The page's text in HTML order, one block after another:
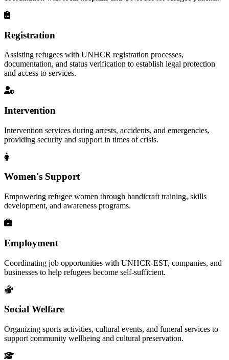
Registration
Assisting refugees with UNHCR registration processes,
documentation, and status verification to establish legal protection
and access to services.
Intervention
Intervention services during arrests, accidents, and emergencies,
providing security and support in times of crisis.
Women's Support
Empowering refugee women through handicraft training, skills
development, and awareness programs.
Employment
Coordinating job opportunities with UNHCR-EST, companies, and
businesses to help refugees become self-sufficient.
Social Welfare
Organizing sports activities, cultural events, and funeral services to
support community wellbeing and cultural preservation.